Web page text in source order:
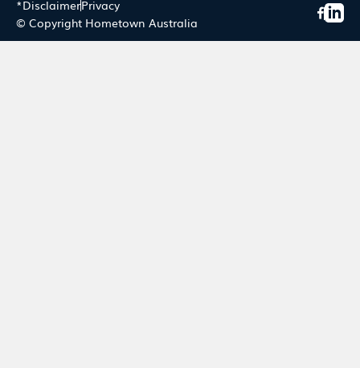
*DisclaimerPrivacy
© Copyright Hometown Australia